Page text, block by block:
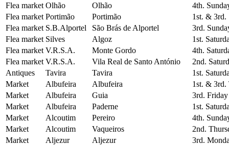
Flea market Olhão Olhão
4th.
Flea market Portimão Portimão
1st. & 3rd.
Flea market S.B.Alportel São Brás de Alportel
3rd.
Flea market Silves Algoz
1st.
Flea market V.R.S.A. Monte Gordo
4th.
Flea market V.R.S.A. Vila Real de Santo António
2nd.
Antiques
Tavira Tavira
1st.
Market
Albufeira Albufeira
1st. & 3rd.
Market
Albufeira Guia
3rd.
Market
Albufeira Paderne
1st.
Market
Alcoutim Pereiro
4th.
Market
Alcoutim Vaqueiros
2nd.
Market
Aljezur Aljezur
3rd.